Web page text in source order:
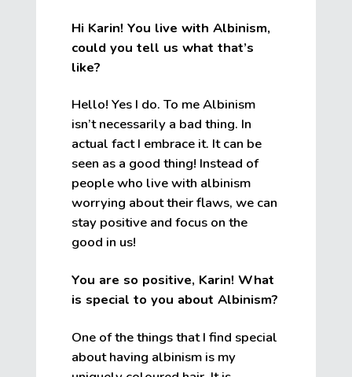
Hi Karin! You live with Albinism,
could you tell us what that’s
like?
Hello! Yes I do. To me Albinism
isn’t necessarily a bad thing. In
actual fact I embrace it. It can be
seen as a good thing! Instead of
people who live with albinism
worrying about their flaws, we can
stay positive and focus on the
good in us!
You are so positive, Karin! What
is special to you about Albinism?
One of the things that I find special
about having albinism is my